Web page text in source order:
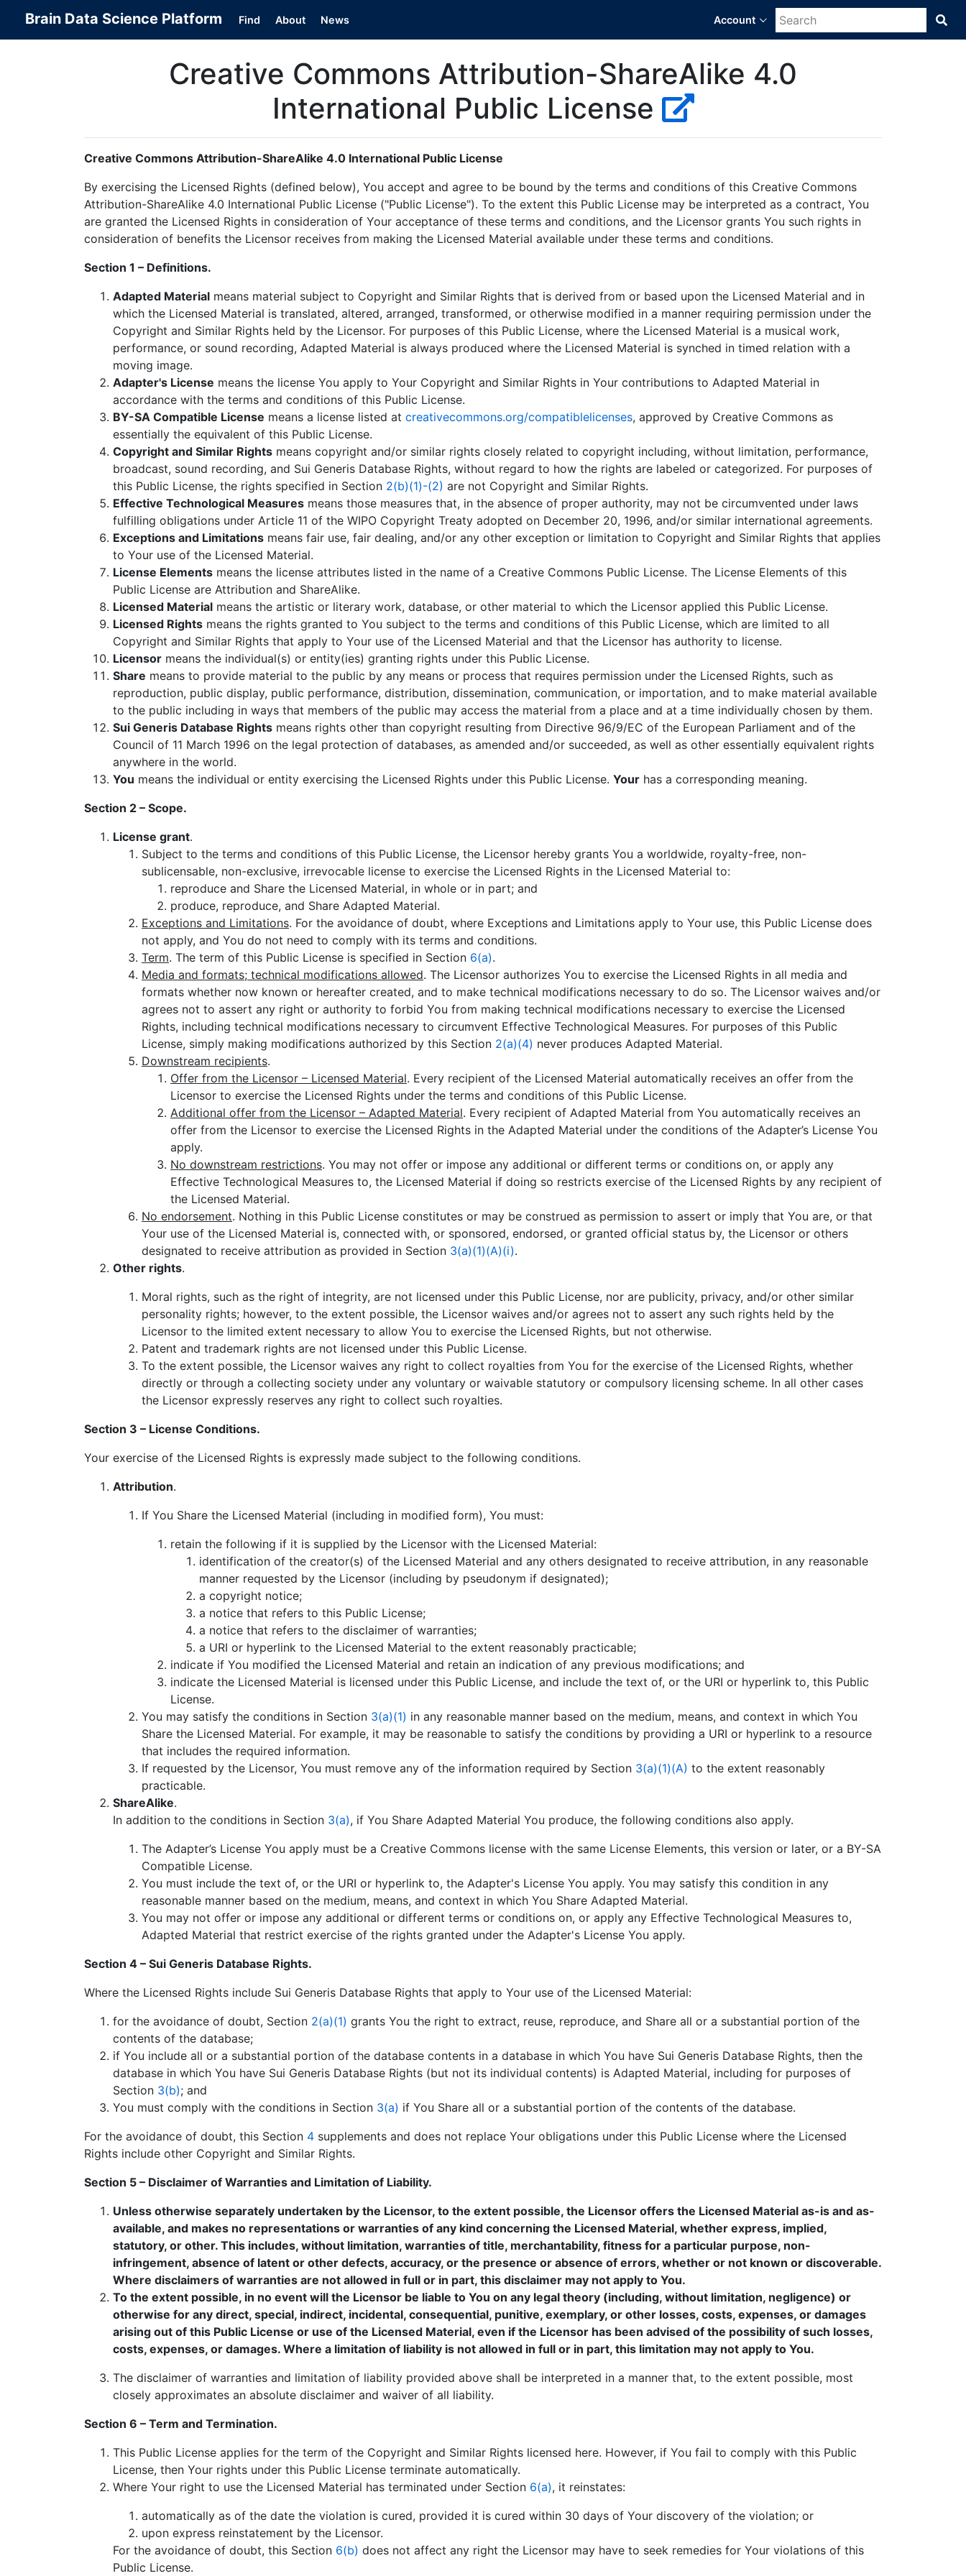
Brain Data Science Platform Find About News Account
Creative Commons Attribution-ShareAlike 4.0
International Public License
Creative Commons Attribution-ShareAlike 4.0 International Public License
By exercising the Licensed Rights (defined below), You accept and agree to be bound by the terms and conditions of this Creative Commons
Attribution-ShareAlike 4.0 International Public License ("Public License"). To the extent this Public License may be interpreted as a contract, You
are granted the Licensed Rights in consideration of Your acceptance of these terms and conditions, and the Licensor grants You such rights in
consideration of benefits the Licensor receives from making the Licensed Material available under these terms and conditions.
Section 1 – Definitions.
Adapted Material means material subject to Copyright and Similar Rights that is derived from or based upon the Licensed Material and in
which the Licensed Material is translated, altered, arranged, transformed, or otherwise modified in a manner requiring permission under the
Copyright and Similar Rights held by the Licensor. For purposes of this Public License, where the Licensed Material is a musical work,
performance, or sound recording, Adapted Material is always produced where the Licensed Material is synched in timed relation with a
moving image.
Adapter's License means the license You apply to Your Copyright and Similar Rights in Your contributions to Adapted Material in
accordance with the terms and conditions of this Public License.
BY-SA Compatible License means a license listed at creativecommons.org/compatiblelicenses, approved by Creative Commons as
essentially the equivalent of this Public License.
Copyright and Similar Rights means copyright and/or similar rights closely related to copyright including, without limitation, performance,
broadcast, sound recording, and Sui Generis Database Rights, without regard to how the rights are labeled or categorized. For purposes of
this Public License, the rights specified in Section 2(b)(1)-(2) are not Copyright and Similar Rights.
Effective Technological Measures means those measures that, in the absence of proper authority, may not be circumvented under laws
fulfilling obligations under Article 11 of the WIPO Copyright Treaty adopted on December 20, 1996, and/or similar international agreements.
Exceptions and Limitations means fair use, fair dealing, and/or any other exception or limitation to Copyright and Similar Rights that applies
to Your use of the Licensed Material.
License Elements means the license attributes listed in the name of a Creative Commons Public License. The License Elements of this
Public License are Attribution and ShareAlike.
Licensed Material means the artistic or literary work, database, or other material to which the Licensor applied this Public License.
Licensed Rights means the rights granted to You subject to the terms and conditions of this Public License, which are limited to all
Copyright and Similar Rights that apply to Your use of the Licensed Material and that the Licensor has authority to license.
Licensor means the individual(s) or entity(ies) granting rights under this Public License.
Share means to provide material to the public by any means or process that requires permission under the Licensed Rights, such as
reproduction, public display, public performance, distribution, dissemination, communication, or importation, and to make material available
to the public including in ways that members of the public may access the material from a place and at a time individually chosen by them.
Sui Generis Database Rights means rights other than copyright resulting from Directive 96/9/EC of the European Parliament and of the
Council of 11 March 1996 on the legal protection of databases, as amended and/or succeeded, as well as other essentially equivalent rights
anywhere in the world.
You means the individual or entity exercising the Licensed Rights under this Public License. Your has a corresponding meaning.
Section 2 – Scope.
License grant.
Subject to the terms and conditions of this Public License, the Licensor hereby grants You a worldwide, royalty-free, non-
sublicensable, non-exclusive, irrevocable license to exercise the Licensed Rights in the Licensed Material to:
reproduce and Share the Licensed Material, in whole or in part; and
produce, reproduce, and Share Adapted Material.
Exceptions and Limitations. For the avoidance of doubt, where Exceptions and Limitations apply to Your use, this Public License does
not apply, and You do not need to comply with its terms and conditions.
Term. The term of this Public License is specified in Section 6(a).
Media and formats; technical modifications allowed. The Licensor authorizes You to exercise the Licensed Rights in all media and
formats whether now known or hereafter created, and to make technical modifications necessary to do so. The Licensor waives and/or
agrees not to assert any right or authority to forbid You from making technical modifications necessary to exercise the Licensed
Rights, including technical modifications necessary to circumvent Effective Technological Measures. For purposes of this Public
License, simply making modifications authorized by this Section 2(a)(4) never produces Adapted Material.
Downstream recipients.
Offer from the Licensor – Licensed Material. Every recipient of the Licensed Material automatically receives an offer from the
Licensor to exercise the Licensed Rights under the terms and conditions of this Public License.
Additional offer from the Licensor – Adapted Material. Every recipient of Adapted Material from You automatically receives an
offer from the Licensor to exercise the Licensed Rights in the Adapted Material under the conditions of the Adapter’s License You
apply.
No downstream restrictions. You may not offer or impose any additional or different terms or conditions on, or apply any
Effective Technological Measures to, the Licensed Material if doing so restricts exercise of the Licensed Rights by any recipient of
the Licensed Material.
No endorsement. Nothing in this Public License constitutes or may be construed as permission to assert or imply that You are, or that
Your use of the Licensed Material is, connected with, or sponsored, endorsed, or granted official status by, the Licensor or others
designated to receive attribution as provided in Section 3(a)(1)(A)(i).
Other rights.
Moral rights, such as the right of integrity, are not licensed under this Public License, nor are publicity, privacy, and/or other similar
personality rights; however, to the extent possible, the Licensor waives and/or agrees not to assert any such rights held by the
Licensor to the limited extent necessary to allow You to exercise the Licensed Rights, but not otherwise.
Patent and trademark rights are not licensed under this Public License.
To the extent possible, the Licensor waives any right to collect royalties from You for the exercise of the Licensed Rights, whether
directly or through a collecting society under any voluntary or waivable statutory or compulsory licensing scheme. In all other cases
the Licensor expressly reserves any right to collect such royalties.
Section 3 – License Conditions.
Your exercise of the Licensed Rights is expressly made subject to the following conditions.
Attribution.
If You Share the Licensed Material (including in modified form), You must:
retain the following if it is supplied by the Licensor with the Licensed Material:
identification of the creator(s) of the Licensed Material and any others designated to receive attribution, in any reasonable
manner requested by the Licensor (including by pseudonym if designated);
a copyright notice;
a notice that refers to this Public License;
a notice that refers to the disclaimer of warranties;
a URI or hyperlink to the Licensed Material to the extent reasonably practicable;
indicate if You modified the Licensed Material and retain an indication of any previous modifications; and
indicate the Licensed Material is licensed under this Public License, and include the text of, or the URI or hyperlink to, this Public
License.
You may satisfy the conditions in Section 3(a)(1) in any reasonable manner based on the medium, means, and context in which You
Share the Licensed Material. For example, it may be reasonable to satisfy the conditions by providing a URI or hyperlink to a resource
that includes the required information.
If requested by the Licensor, You must remove any of the information required by Section 3(a)(1)(A) to the extent reasonably
practicable.
ShareAlike.
In addition to the conditions in Section 3(a), if You Share Adapted Material You produce, the following conditions also apply.
The Adapter’s License You apply must be a Creative Commons license with the same License Elements, this version or later, or a BY-SA
Compatible License.
You must include the text of, or the URI or hyperlink to, the Adapter's License You apply. You may satisfy this condition in any
reasonable manner based on the medium, means, and context in which You Share Adapted Material.
You may not offer or impose any additional or different terms or conditions on, or apply any Effective Technological Measures to,
Adapted Material that restrict exercise of the rights granted under the Adapter's License You apply.
Section 4 – Sui Generis Database Rights.
Where the Licensed Rights include Sui Generis Database Rights that apply to Your use of the Licensed Material:
for the avoidance of doubt, Section 2(a)(1) grants You the right to extract, reuse, reproduce, and Share all or a substantial portion of the
contents of the database;
if You include all or a substantial portion of the database contents in a database in which You have Sui Generis Database Rights, then the
database in which You have Sui Generis Database Rights (but not its individual contents) is Adapted Material, including for purposes of
Section 3(b); and
You must comply with the conditions in Section 3(a) if You Share all or a substantial portion of the contents of the database.
For the avoidance of doubt, this Section 4 supplements and does not replace Your obligations under this Public License where the Licensed
Rights include other Copyright and Similar Rights.
Section 5 – Disclaimer of Warranties and Limitation of Liability.
Unless otherwise separately undertaken by the Licensor, to the extent possible, the Licensor offers the Licensed Material as-is and as-
available, and makes no representations or warranties of any kind concerning the Licensed Material, whether express, implied,
statutory, or other. This includes, without limitation, warranties of title, merchantability, fitness for a particular purpose, non-
infringement, absence of latent or other defects, accuracy, or the presence or absence of errors, whether or not known or discoverable.
Where disclaimers of warranties are not allowed in full or in part, this disclaimer may not apply to You.
To the extent possible, in no event will the Licensor be liable to You on any legal theory (including, without limitation, negligence) or
otherwise for any direct, special, indirect, incidental, consequential, punitive, exemplary, or other losses, costs, expenses, or damages
arising out of this Public License or use of the Licensed Material, even if the Licensor has been advised of the possibility of such losses,
costs, expenses, or damages. Where a limitation of liability is not allowed in full or in part, this limitation may not apply to You.
The disclaimer of warranties and limitation of liability provided above shall be interpreted in a manner that, to the extent possible, most
closely approximates an absolute disclaimer and waiver of all liability.
Section 6 – Term and Termination.
This Public License applies for the term of the Copyright and Similar Rights licensed here. However, if You fail to comply with this Public
License, then Your rights under this Public License terminate automatically.
Where Your right to use the Licensed Material has terminated under Section 6(a), it reinstates:
automatically as of the date the violation is cured, provided it is cured within 30 days of Your discovery of the violation; or
upon express reinstatement by the Licensor.
For the avoidance of doubt, this Section 6(b) does not affect any right the Licensor may have to seek remedies for Your violations of this
Public License.